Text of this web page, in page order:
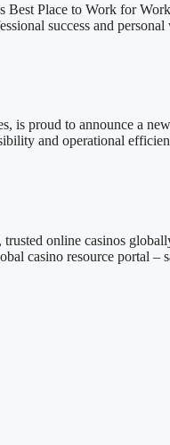
Place to Work for
success and
proud to announce a
and operational
online casinos
casino resource portal